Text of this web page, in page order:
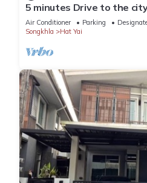
5 minutes Drive to the
Lee Gardens, with free
Air Conditioner Parking
Songkhla
Hat Yai